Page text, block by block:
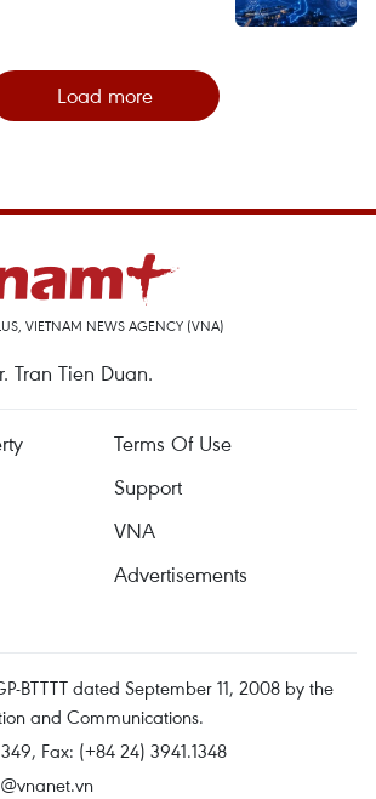
Load more
VIETNAM NEWS AGENCY (VNA)
Tran Tien Duan.
Terms Of Use
Support
VNA
Advertisements
BTTTT dated September 11, 2008 by the
and Communications.
Fax: (+84 24) 3941.1348